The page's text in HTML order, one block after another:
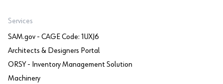
Services
SAM.gov - CAGE Code: 1UXJ6
Architects & Designers Portal
ORSY - Inventory Management Solution
Machinery